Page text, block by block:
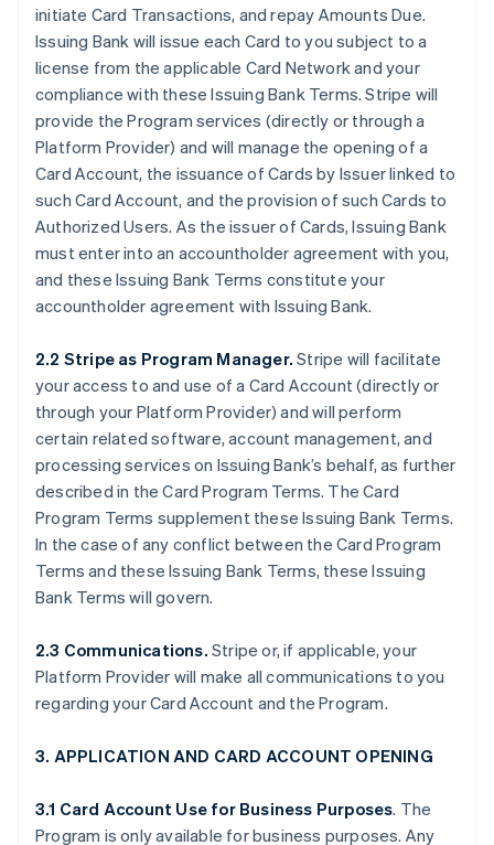
initiate Card Transactions, and repay Amounts Due.
Issuing Bank will issue each Card to you subject to a
license from the applicable Card Network and your
compliance with these Issuing Bank Terms. Stripe will
provide the Program services (directly or through a
Platform Provider) and will manage the opening of a
Card Account, the issuance of Cards by Issuer linked to
such Card Account, and the provision of such Cards to
Authorized Users. As the issuer of Cards, Issuing Bank
must enter into an accountholder agreement with you,
and these Issuing Bank Terms constitute your
accountholder agreement with Issuing Bank.
2.2 Stripe as Program Manager. Stripe will facilitate
your access to and use of a Card Account (directly or
through your Platform Provider) and will perform
certain related software, account management, and
processing services on Issuing Bank’s behalf, as further
described in the Card Program Terms. The Card
Program Terms supplement these Issuing Bank Terms.
In the case of any conflict between the Card Program
Terms and these Issuing Bank Terms, these Issuing
Bank Terms will govern.
2.3 Communications. Stripe or, if applicable, your
Platform Provider will make all communications to you
regarding your Card Account and the Program.
3. APPLICATION AND CARD ACCOUNT OPENING
3.1 Card Account Use for Business Purposes. The
Program is only available for business purposes. Any